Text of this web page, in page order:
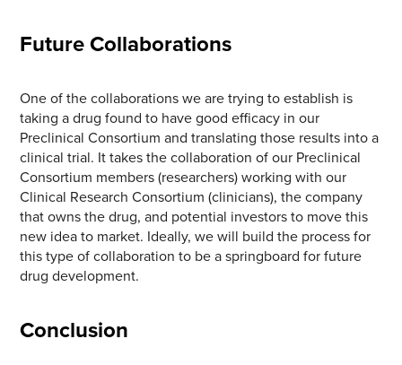
Future Collaborations
One of the collaborations we are trying to establish is
taking a drug found to have good efficacy in our
Preclinical Consortium and translating those results into a
clinical trial. It takes the collaboration of our Preclinical
Consortium members (researchers) working with our
Clinical Research Consortium (clinicians), the company
that owns the drug, and potential investors to move this
new idea to market. Ideally, we will build the process for
this type of collaboration to be a springboard for future
drug development.
Conclusion